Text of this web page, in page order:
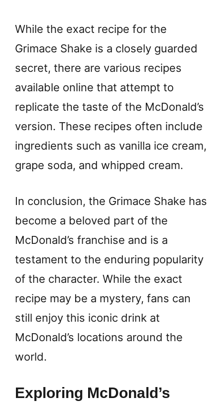
While the exact recipe for the
Grimace Shake is a closely guarded
secret, there are various recipes
available online that attempt to
replicate the taste of the McDonald’s
version. These recipes often include
ingredients such as vanilla ice cream,
grape soda, and whipped cream.
In conclusion, the Grimace Shake has
become a beloved part of the
McDonald’s franchise and is a
testament to the enduring popularity
of the character. While the exact
recipe may be a mystery, fans can
still enjoy this iconic drink at
McDonald’s locations around the
world.
Exploring McDonald’s